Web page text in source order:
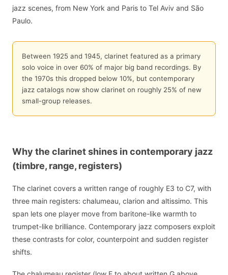
jazz scenes, from New York and Paris to Tel Aviv and São
Paulo.
Between 1925 and 1945, clarinet featured as a primary
solo voice in over 60% of major big band recordings. By
the 1970s this dropped below 10%, but contemporary
jazz catalogs now show clarinet on roughly 25% of new
small-group releases.
Why the clarinet shines in contemporary jazz
(timbre, range, registers)
The clarinet covers a written range of roughly E3 to C7, with
three main registers: chalumeau, clarion and altissimo. This
span lets one player move from baritone-like warmth to
trumpet-like brilliance. Contemporary jazz composers exploit
these contrasts for color, counterpoint and sudden register
shifts.